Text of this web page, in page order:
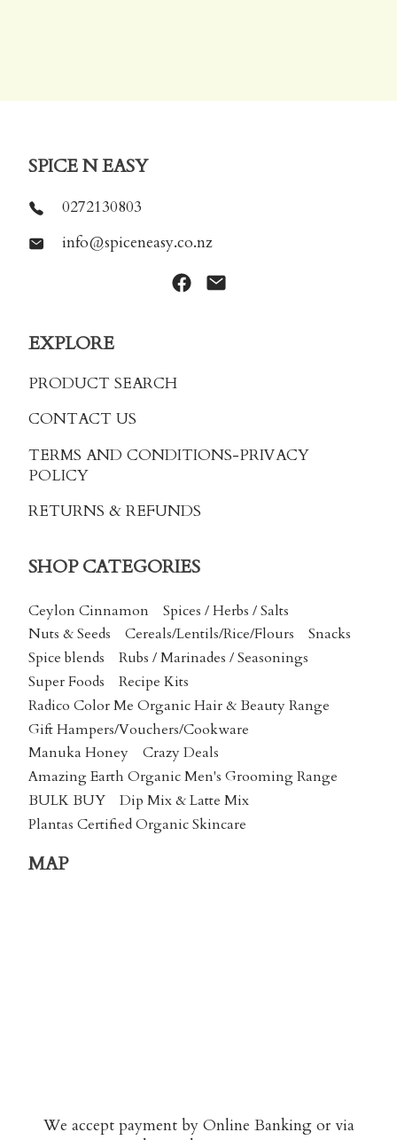
SPICE N EASY
0272130803
info@spiceneasy.co.nz
EXPLORE
PRODUCT SEARCH
CONTACT US
TERMS AND CONDITIONS-PRIVACY
POLICY
RETURNS & REFUNDS
SHOP CATEGORIES
Ceylon Cinnamon
Spices / Herbs / Salts
Nuts & Seeds
Cereals/Lentils/Rice/Flours
Snacks
Spice blends
Rubs / Marinades / Seasonings
Super Foods
Recipe Kits
Radico Color Me Organic Hair & Beauty Range
Gift Hampers/Vouchers/Cookware
Manuka Honey
Crazy Deals
Amazing Earth Organic Men's Grooming Range
BULK BUY
Dip Mix & Latte Mix
Plantas Certified Organic Skincare
MAP
We accept payment by Online Banking or via